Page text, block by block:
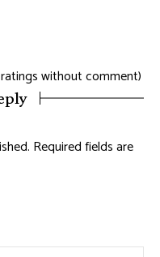
without comment)
Required fields are